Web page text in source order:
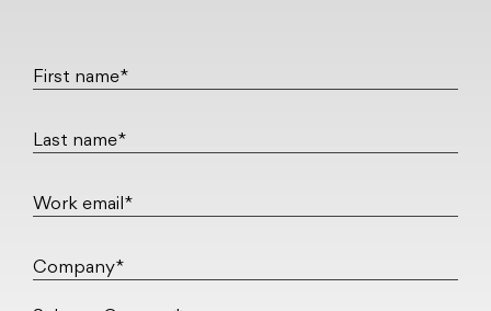
First name*
Last name*
Work email*
Company*